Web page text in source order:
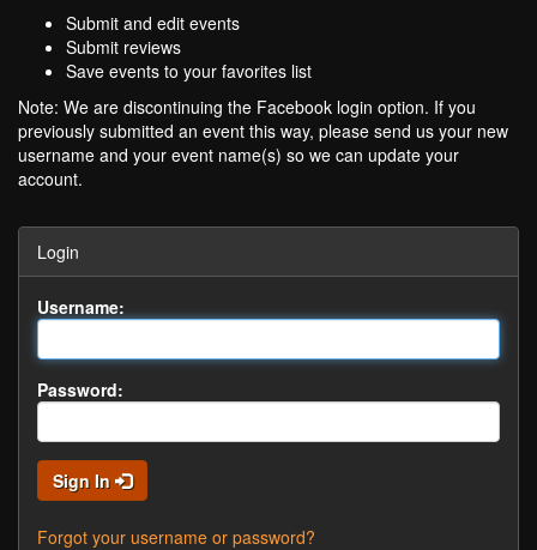
Submit and edit events
Submit reviews
Save events to your favorites list
Note: We are discontinuing the Facebook login option. If you
previously submitted an event this way, please send us your new
username and your event name(s) so we can update your
account.
Login
Username:
Password:
Sign In
Forgot your username or password?